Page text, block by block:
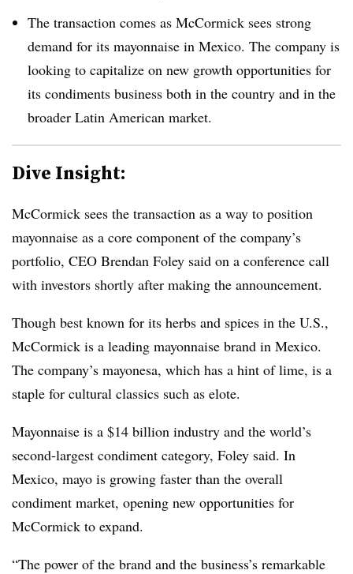
The transaction comes as McCormick sees strong
demand for its mayonnaise in Mexico. The company is
looking to capitalize on new growth opportunities for
its condiments business both in the country and in the
broader Latin American market.
Dive Insight:
McCormick sees the transaction as a way to position
mayonnaise as a core component of the company’s
portfolio, CEO Brendan Foley said on a conference call
with investors shortly after making the announcement.
Though best known for its herbs and spices in the U.S.,
McCormick is a leading mayonnaise brand in Mexico.
The company’s mayonesa, which has a hint of lime, is a
staple for cultural classics such as elote.
Mayonnaise is a $14 billion industry and the world’s
second-largest condiment category, Foley said. In
Mexico, mayo is growing faster than the overall
condiment market, opening new opportunities for
McCormick to expand.
“The power of the brand and the business’s remarkable